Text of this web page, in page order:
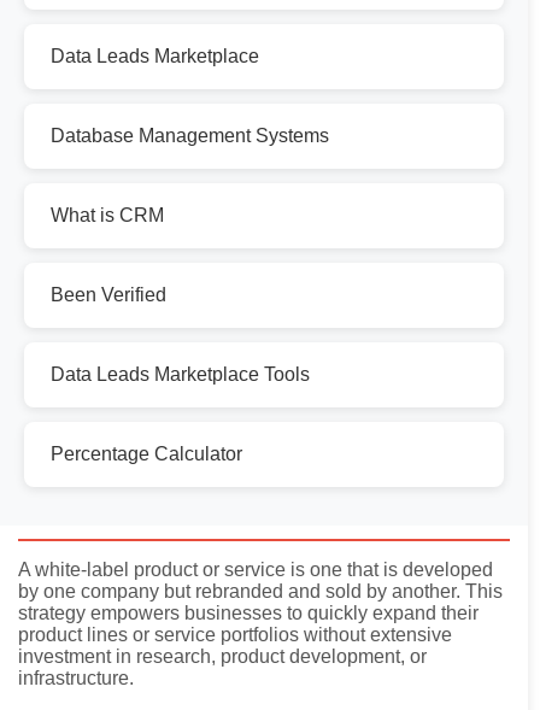
Data Leads Marketplace
Database Management Systems
What is CRM
Been Verified
Data Leads Marketplace Tools
Percentage Calculator
A white-label product or service is one that is developed
by one company but rebranded and sold by another. This
strategy empowers businesses to quickly expand their
product lines or service portfolios without extensive
investment in research, product development, or
infrastructure.